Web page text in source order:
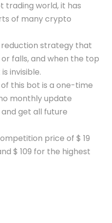
trading world, it has
of many crypto
reduction strategy that
falls, and when the top
invisible.
this bot is a one-time
monthly update
get all future
price of $ 19
$ 109 for the highest